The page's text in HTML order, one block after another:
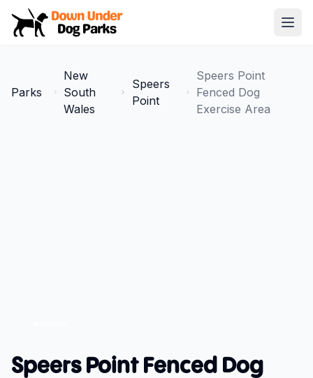
Down Under Dog Parks
Parks
Parks
New
South
Wales
Speers
Point
Speers Point
Fenced Dog
Exercise Area
Speers Point Fenced Dog